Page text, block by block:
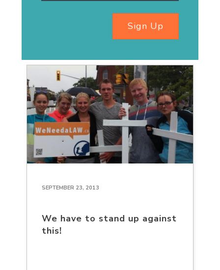
Sign Up
SEPTEMBER 23, 2013
We have to stand up against
this!